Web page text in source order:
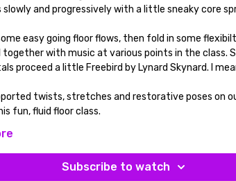
and progressively with a little sneaky core
easy going floor flows, then fold in some
together with music at various points in the class.
proceed a little Freebird by Lynard Skynard. I
twists, stretches and restorative poses on
fun, fluid floor class.
a sticky mat, a bolster, two yoga blocks and a pair of
Subscribe to watch